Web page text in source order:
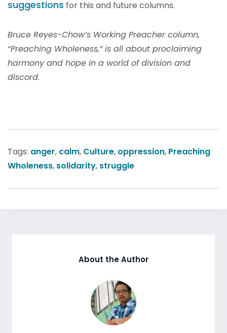
suggestions for this and future columns.
Bruce Reyes-Chow’s Working Preacher column,
“Preaching Wholeness,” is all about proclaiming
harmony and hope in a world of division and
discord.
Tags: anger, calm, Culture, oppression, Preaching
Wholeness, solidarity, struggle
About the Author